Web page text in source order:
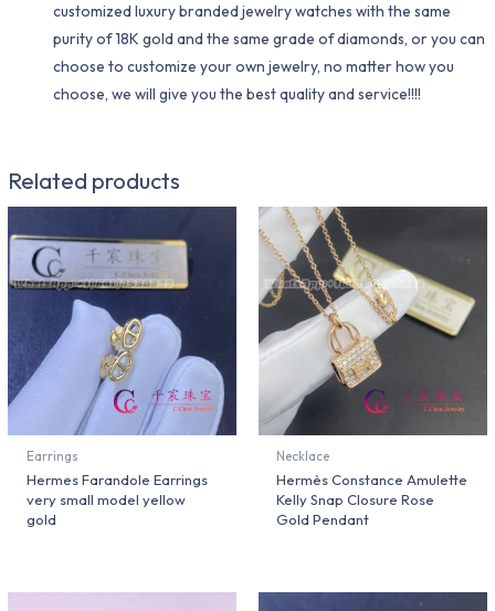
customized luxury branded jewelry watches with the same
purity of 18K gold and the same grade of diamonds, or you can
choose to customize your own jewelry, no matter how you
choose, we will give you the best quality and service!!!!
Related products
Earrings
Hermes Farandole Earrings
very small model yellow
gold
Necklace
Hermès Constance Amulette
Kelly Snap Closure Rose
Gold Pendant